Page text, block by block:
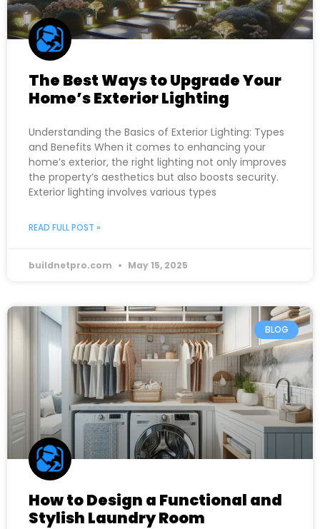
The Best Ways to Upgrade Your
Home’s Exterior Lighting
Understanding the Basics of Exterior Lighting: Types
and Benefits When it comes to enhancing your
home’s exterior, the right lighting not only improves
the property’s aesthetics but also boosts security.
Exterior lighting involves various types
READ FULL POST »
buildnetpro.com May 15, 2025
BLOG
How to Design a Functional and
Stylish Laundry Room